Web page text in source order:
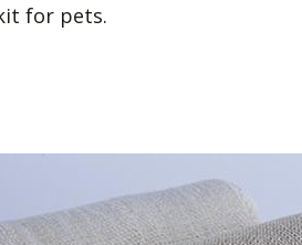
for pets.